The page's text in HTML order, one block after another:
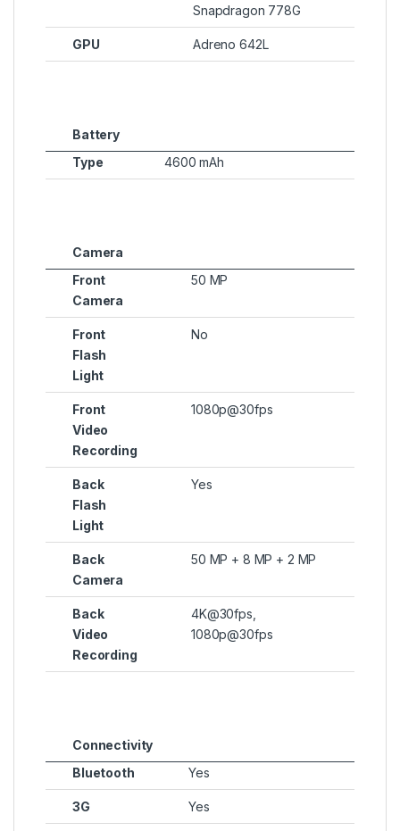
Snapdragon 778G
GPU Adreno 642L
Battery
Type
4600 mAh
Camera
Front
Camera
50 MP
Front
Flash
Light
No
Front
Video
Recording
1080p@30fps
Back
Flash
Light
Yes
Back
Camera
50 MP + 8 MP + 2 MP
Back
Video
Recording
4K@30fps,
1080p@30fps
Connectivity
Bluetooth
Yes
3G Yes